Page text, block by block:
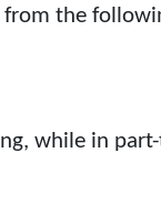
from the
while in